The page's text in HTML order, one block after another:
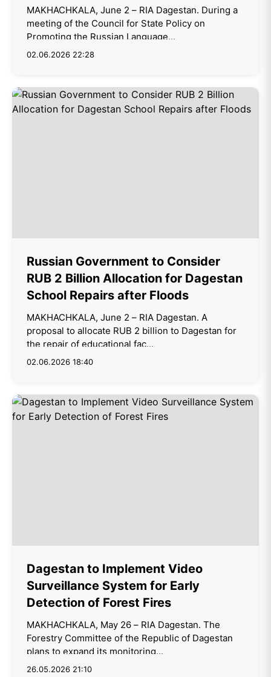
MAKHACHKALA, June 2 – RIA Dagestan. During a
meeting of the Council for State Policy on
Promoting the Russian Language...
02.06.2026 22:28
Russian Government to Consider
RUB 2 Billion Allocation for Dagestan
School Repairs after Floods
MAKHACHKALA, June 2 – RIA Dagestan. A
proposal to allocate RUB 2 billion to Dagestan for
the repair of educational fac...
02.06.2026 18:40
Dagestan to Implement Video
Surveillance System for Early
Detection of Forest Fires
MAKHACHKALA, May 26 – RIA Dagestan. The
Forestry Committee of the Republic of Dagestan
plans to expand its monitoring...
26.05.2026 21:10